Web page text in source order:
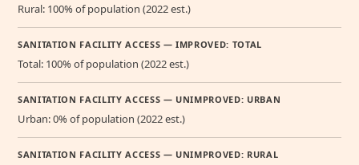
Rural: 100% of population (2022 est.)
SANITATION FACILITY ACCESS — IMPROVED: TOTAL
Total: 100% of population (2022 est.)
SANITATION FACILITY ACCESS — UNIMPROVED: URBAN
Urban: 0% of population (2022 est.)
SANITATION FACILITY ACCESS — UNIMPROVED: RURAL